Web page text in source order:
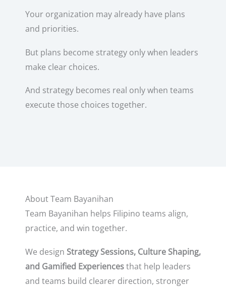
Your organization may already have plans
and priorities.
But plans become strategy only when leaders
make clear choices.
And strategy becomes real only when teams
execute those choices together.
About Team Bayanihan
Team Bayanihan helps Filipino teams align,
practice, and win together.
We design Strategy Sessions, Culture Shaping,
and Gamified Experiencesthat help leaders
and teams build clearer direction, stronger